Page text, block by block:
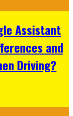
Assistant
and
Driving?